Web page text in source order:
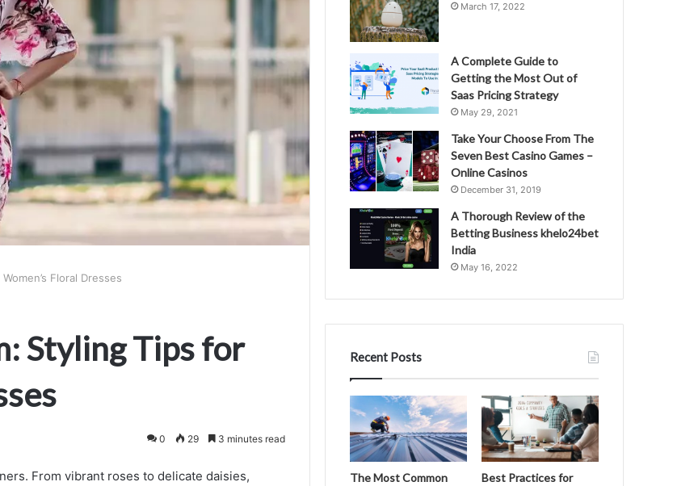
Floral Dresses
Styling Tips for
0 29 3 minutes read
From vibrant roses to delicate daisies,
March 17, 2022
A Complete Guide to
Getting the Most Out of
Saas Pricing Strategy
May 29, 2021
Take Your Choose From The
Seven Best Casino Games –
Online Casinos
December 31, 2019
A Thorough Review of the
Betting Business khelo24bet
India
May 16, 2022
Recent Posts
The Most Common
Best Practices for